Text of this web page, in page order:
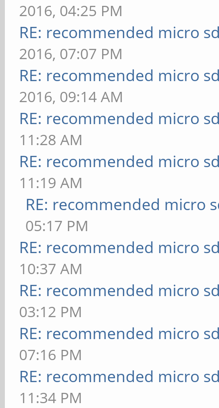
2016, 04:25 PM
RE: recommended micro
2016, 07:07 PM
RE: recommended micro
2016, 09:14 AM
RE: recommended micro
11:28 AM
RE: recommended micro
11:19 AM
RE: recommended micro
05:17 PM
RE: recommended micro
10:37 AM
RE: recommended micro
03:12 PM
RE: recommended micro
07:16 PM
RE: recommended micro
11:34 PM